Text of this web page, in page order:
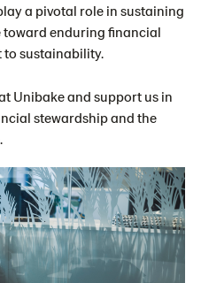
a pivotal role in sustaining
toward enduring financial
to sustainability.
Unibake and support us in
stewardship and the